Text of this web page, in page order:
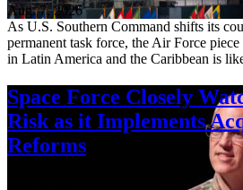
Aug. 7, 2026
As U.S. Southern Command shifts its
permanent task force, the Air Force
in Latin America and the Caribbean is
Space Force Closely
Risk as it Implements
Reforms